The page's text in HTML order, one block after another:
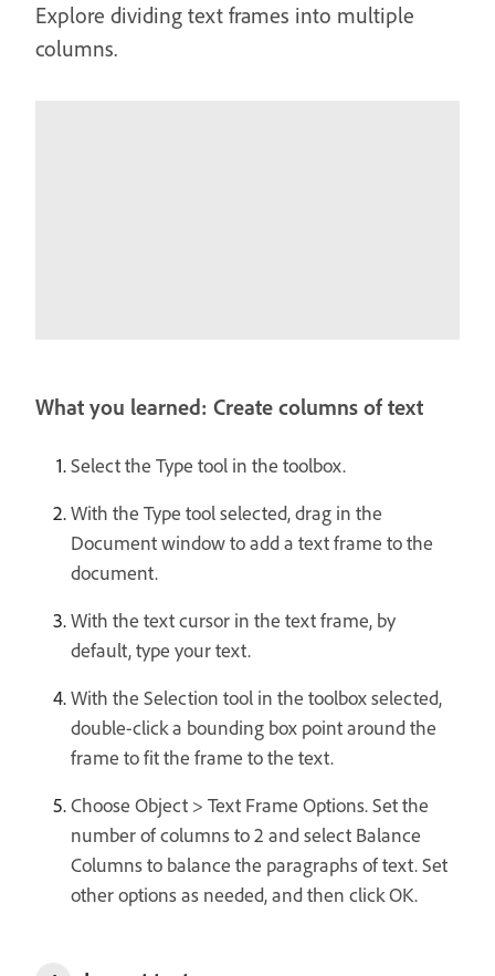
Explore dividing text frames into multiple
columns.
What you learned: Create columns of text
Select the Type tool in the toolbox.
With the Type tool selected, drag in the
Document window to add a text frame to the
document.
With the text cursor in the text frame, by
default, type your text.
With the Selection tool in the toolbox selected,
double-click a bounding box point around the
frame to fit the frame to the text.
Choose Object > Text Frame Options. Set the
number of columns to 2 and select Balance
Columns to balance the paragraphs of text. Set
other options as needed, and then click OK.